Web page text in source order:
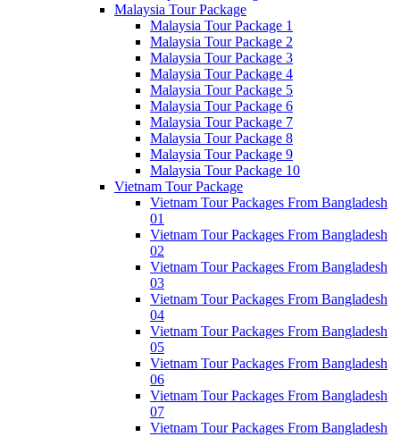
Malaysia Tour Package
Malaysia Tour Package 1
Malaysia Tour Package 2
Malaysia Tour Package 3
Malaysia Tour Package 4
Malaysia Tour Package 5
Malaysia Tour Package 6
Malaysia Tour Package 7
Malaysia Tour Package 8
Malaysia Tour Package 9
Malaysia Tour Package 10
Vietnam Tour Package
Vietnam Tour Packages From Bangladesh
01
Vietnam Tour Packages From Bangladesh
02
Vietnam Tour Packages From Bangladesh
03
Vietnam Tour Packages From Bangladesh
04
Vietnam Tour Packages From Bangladesh
05
Vietnam Tour Packages From Bangladesh
06
Vietnam Tour Packages From Bangladesh
07
Vietnam Tour Packages From Bangladesh